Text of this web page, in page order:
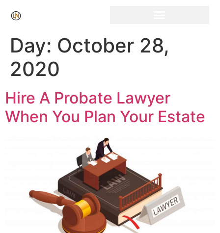
Day: October 28,
2020
Hire A Probate Lawyer
When You Plan Your Estate